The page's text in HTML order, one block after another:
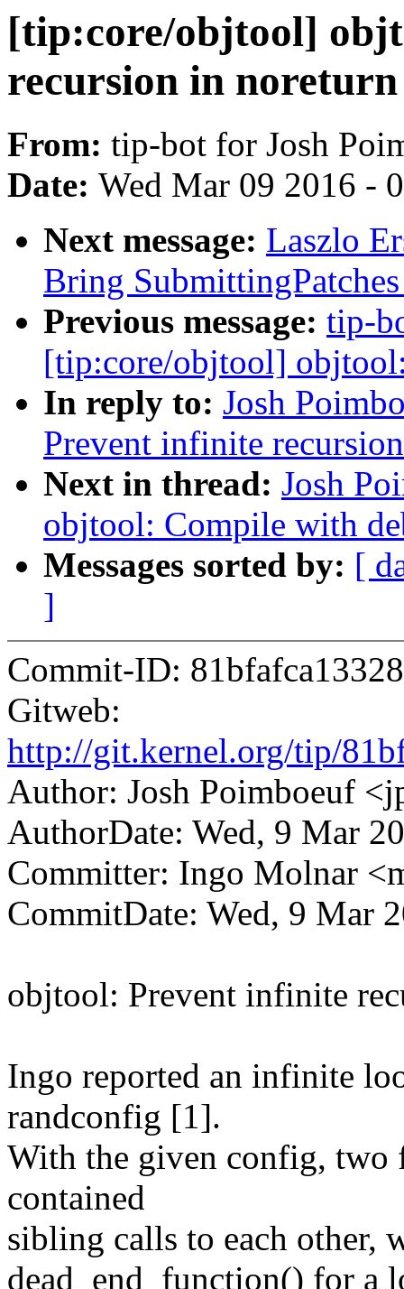
[tip:core/objtool]
recursion in
From: tip-bot for Josh
Date: Wed Mar 09 2016 -
Next message: Laszlo
Bring
Previous message: tip-
[tip:core/objtool]
In reply to: Josh
Prevent infinite
Next in thread: Josh
objtool: Compile with
Messages sorted by: [
]
Commit-ID:
Gitweb:
http://git.kernel.org/tip/
Author: Josh Poimboeuf
AuthorDate: Wed, 9 Mar
Committer: Ingo Molnar
CommitDate: Wed, 9 Mar
objtool: Prevent infinite
Ingo reported an infinite
randconfig [1].
With the given config, two
contained
sibling calls to each other,
dead_end_function() for a